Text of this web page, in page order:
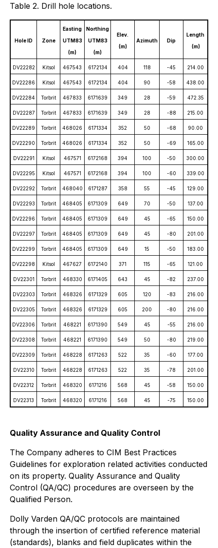
Table 2. Drill hole locations.
Hole ID Zone
Easting
UTM83
(m)
Northing
UTM83
(m)
Elev.
(m)
Azimuth Dip
Length
(m)
DV22282 Kitsol 467543 6172134 404 118 -45 214.00
DV22286 Kitsol 467543 6172134 404 90 -58 438.00
DV22284 Torbrit 467833 6171639 349 28 -59 472.35
DV22287 Torbrit 467833 6171639 349 28 -88 215.00
DV22289 Torbrit 468026 6171334 352 50 -68 90.00
DV22290 Torbrit 468026 6171334 352 50 -69 165.00
DV22291 Kitsol 467571 6172168 394 100 -50 300.00
DV22295 Kitsol 467571 6172168 394 100 -60 339.00
DV22292 Torbrit 468040 6171287 358 55 -45 129.00
DV22293 Torbrit 468405 6171309 649 70 -50 137.00
DV22296 Torbrit 468405 6171309 649 45 -65 150.00
DV22297 Torbrit 468405 6171309 649 45 -80 201.00
DV22299 Torbrit 468405 6171309 649 15 -50 183.00
DV22298 Kitsol 467627 6172140 371 115 -65 121.00
DV22301 Torbrit 468330 6171405 643 45 -82 237.00
DV22303 Torbrit 468326 6171329 605 120 -83 216.00
DV22305 Torbrit 468326 6171329 605 200 -80 216.00
DV22306 Torbrit 468221 6171390 549 45 -55 216.00
DV22308 Torbrit 468221 6171390 549 50 -80 219.00
DV22309 Torbrit 468228 6171263 522 35 -60 177.00
DV22310 Torbrit 468228 6171263 522 35 -78 201.00
DV22312 Torbrit 468320 6171216 568 45 -58 150.00
DV22313 Torbrit 468320 6171216 568 45 -75 150.00
Quality Assurance and Quality Control
The Company adheres to CIM Best Practices
Guidelines for exploration related activities conducted
on its property. Quality Assurance and Quality
Control (QA/QC) procedures are overseen by the
Qualified Person.
Dolly Varden QA/QC protocols are maintained
through the insertion of certified reference material
(standards), blanks and field duplicates within the